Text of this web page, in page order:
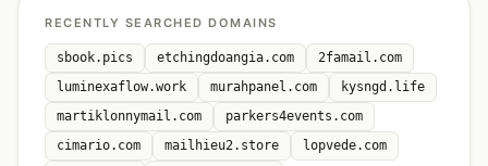
RECENTLY SEARCHED DOMAINS
sbook.pics etchingdoangia.com
2famail.com
luminexaflow.work
murahpanel.com
kysngd.life
martiklonnymail.com
parkers4events.com
cimario.com
mailhieu2.store
lopvede.com